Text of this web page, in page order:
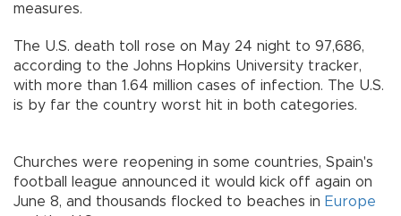
measures.
The U.S. death toll rose on May 24 night to 97,686,
according to the Johns Hopkins University tracker,
with more than 1.64 million cases of infection. The U.S.
is by far the country worst hit in both categories.
Churches were reopening in some countries, Spain's
football league announced it would kick off again on
June 8, and thousands flocked to beaches in Europe